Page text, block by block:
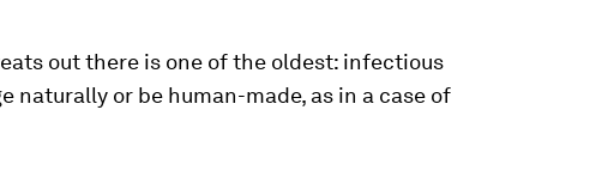
out there is one of the oldest: infectious
naturally or be human-made, as in a case of